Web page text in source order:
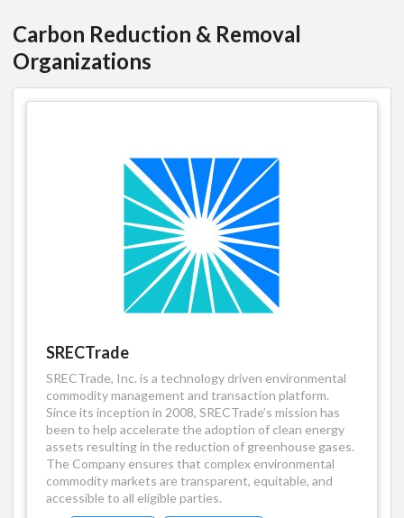
Carbon Reduction & Removal
Organizations
SRECTrade
SRECTrade, Inc. is a technology driven environmental
commodity management and transaction platform.
Since its inception in 2008, SRECTrade’s mission has
been to help accelerate the adoption of clean energy
assets resulting in the reduction of greenhouse gases.
The Company ensures that complex environmental
commodity markets are transparent, equitable, and
accessible to all eligible parties.